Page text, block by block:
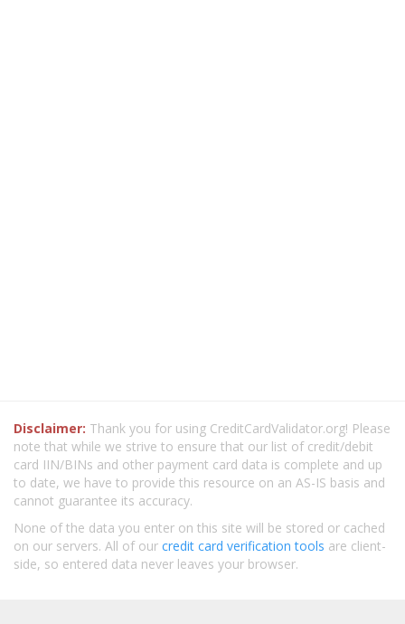
Disclaimer: Thank you for using CreditCardValidator.org! Please
note that while we strive to ensure that our list of credit/debit
card IIN/BINs and other payment card data is complete and up
to date, we have to provide this resource on an AS-IS basis and
cannot guarantee its accuracy.
None of the data you enter on this site will be stored or cached
on our servers. All of our credit card verification tools are client-
side, so entered data never leaves your browser.